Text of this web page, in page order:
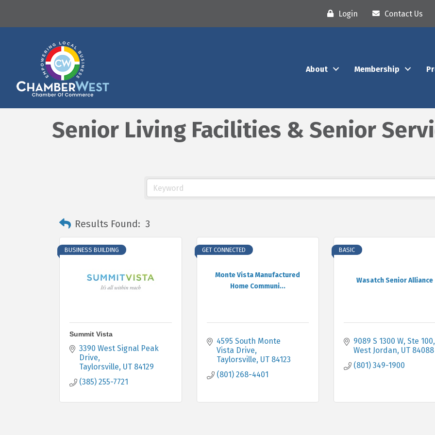
Login Contact Us
About Membership
Senior Living Facilities & Senior
Results Found: 3
BUSINESS BUILDING
Summit Vista
3390 West Signal Peak
Drive
Taylorsville UT 84129
(385) 255-7721
Monte Vista Manufactured
Home Communi...
GET CONNECTED
4595 South Monte
Vista Drive
Taylorsville UT 84123
(801) 268-4401
Wasatch Senior Alliance
BASIC
9089 S 1300 W Ste 100
West Jordan UT 84088
(801) 349-1900